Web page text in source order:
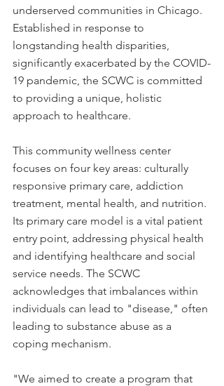
underserved communities in Chicago.
Established in response to
longstanding health disparities,
significantly exacerbated by the COVID-
19 pandemic, the SCWC is committed
to providing a unique, holistic
approach to healthcare.
This community wellness center
focuses on four key areas: culturally
responsive primary care, addiction
treatment, mental health, and nutrition.
Its primary care model is a vital patient
entry point, addressing physical health
and identifying healthcare and social
service needs. The SCWC
acknowledges that imbalances within
individuals can lead to "disease," often
leading to substance abuse as a
coping mechanism.
"We aimed to create a program that